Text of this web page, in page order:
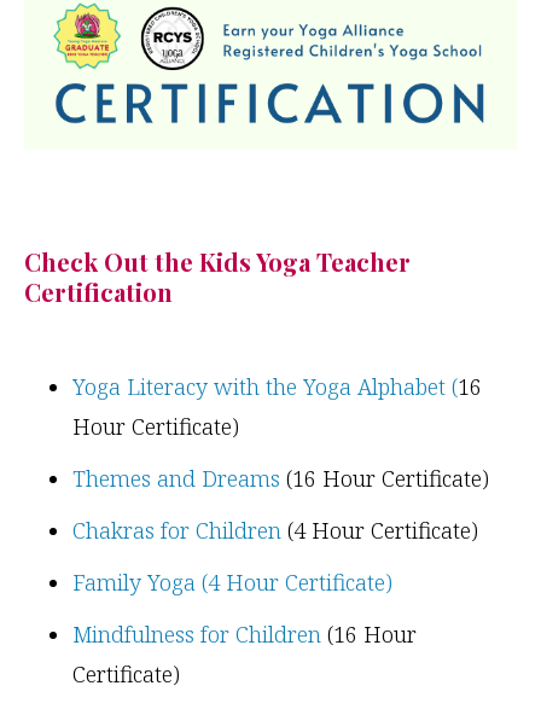
Check Out the Kids Yoga Teacher
Certification
Yoga Literacy with the Yoga Alphabet (16
Hour Certificate)
Themes and Dreams (16 Hour Certificate)
Chakras for Children (4 Hour Certificate)
Family Yoga (4 Hour Certificate)
Mindfulness for Children (16 Hour
Certificate)